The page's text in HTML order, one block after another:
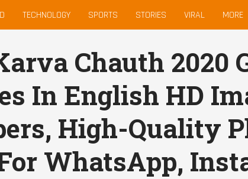
TECHNOLOGY SPORTS STORIES VIRAL MORE
Chauth 2020
In English HD
High-Quality
WhatsApp,